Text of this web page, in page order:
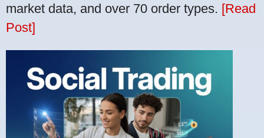
market data, and over 70 order types. [Read
Post]